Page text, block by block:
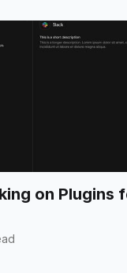
on Plugins